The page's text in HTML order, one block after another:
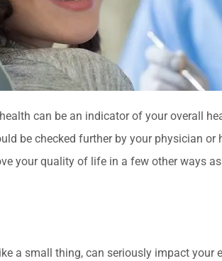
can be an indicator of your overall
be checked further by your physician
your quality of life in a few other ways
a small thing, can seriously impact your